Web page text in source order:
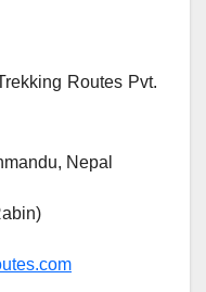
Routes Pvt.
Nepal